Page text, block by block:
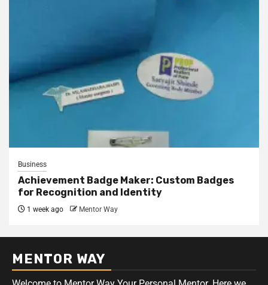
Business
Achievement Badge Maker: Custom Badges
for Recognition and Identity
1 week ago Mentor Way
MENTOR WAY